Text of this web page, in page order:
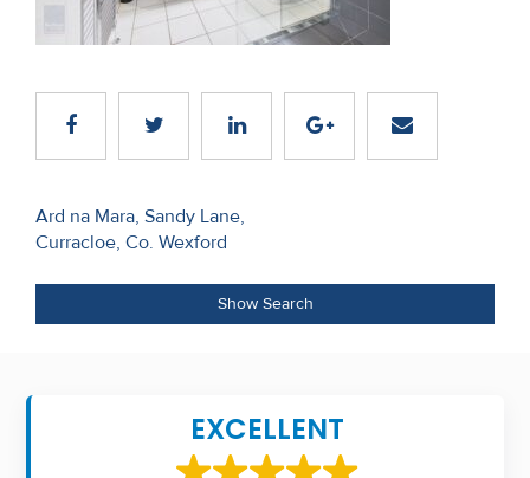
Recent
Contact
Us
About
Us
Checklist
Post
navigation
Ard na Mara, Sandy Lane,
Curracloe, Co. Wexford
Show Search
EXCELLENT